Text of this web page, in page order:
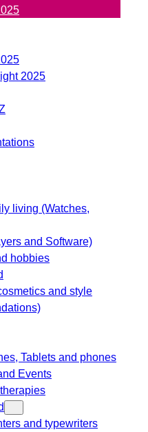
2025
living (Watches,
and Software)
hobbies
and style
Tablets and phones
Events
and typewriters